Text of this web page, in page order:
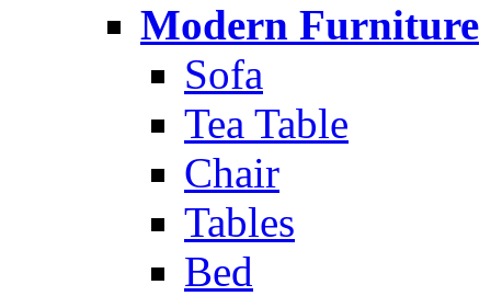
Modern Furniture
Sofa
Tea Table
Chair
Tables
Bed